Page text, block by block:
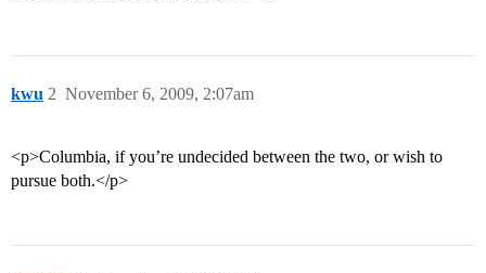
kwu November 6, 2009, 2:07am
2
<p>Columbia, if you’re undecided between the two, or wish to
pursue both.</p>